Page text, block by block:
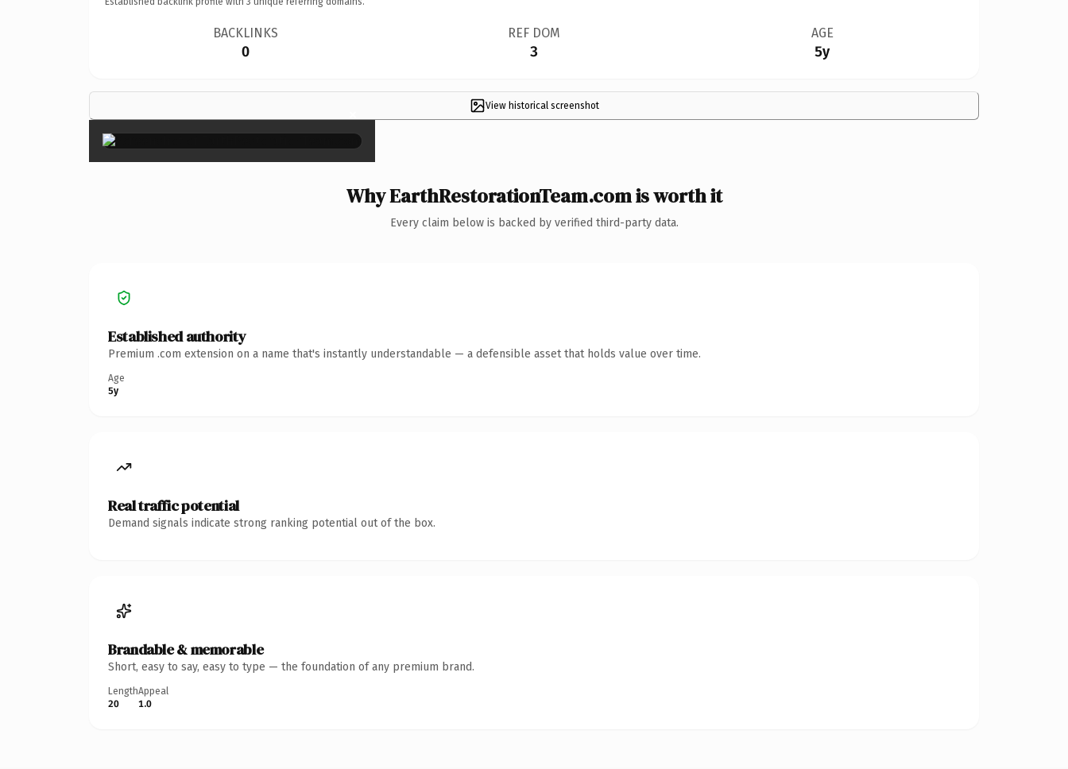
BACKLINKS
0
REF DOM
3
AGE
5y
View historical screenshot
×
Why EarthRestorationTeam.com is worth it
Every claim below is backed by verified third-party data.
Established authority
Premium .com extension on a name that's instantly understandable — a defensible asset that holds value over time.
Age
5y
Real traffic potential
Demand signals indicate strong ranking potential out of the box.
Brandable & memorable
Short, easy to say, easy to type — the foundation of any premium brand.
Length
20
Appeal
1.0